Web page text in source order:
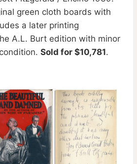
green cloth boards with
a later printing
A.L. Burt edition with minor
Sold for $10,781.